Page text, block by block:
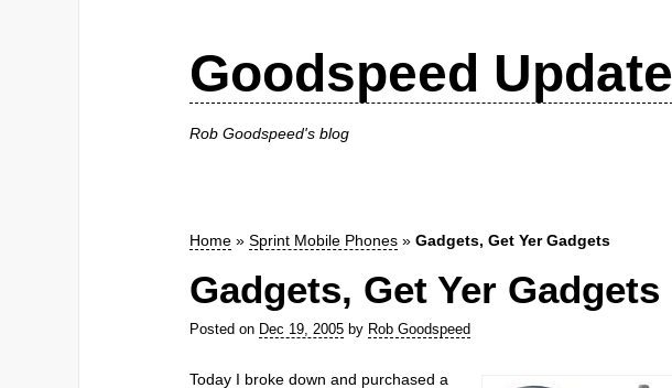
Goodspeed Update
Rob Goodspeed's blog
Home » Sprint Mobile Phones » Gadgets, Get Yer Gadgets
Gadgets, Get Yer Gadgets
Posted on Dec 19, 2005 by Rob Goodspeed
Today I broke down and purchased a